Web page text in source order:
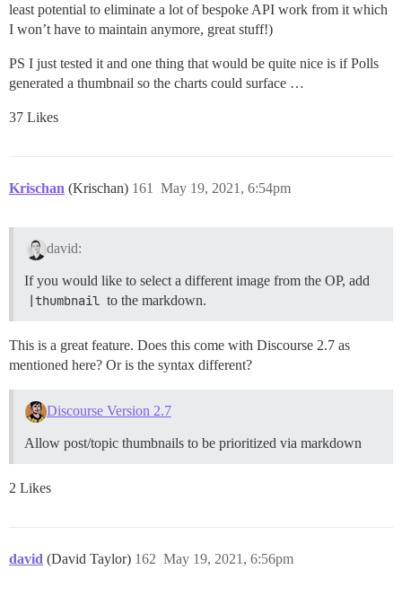
least potential to eliminate a lot of bespoke API work from it which
I won’t have to maintain anymore, great stuff!)
PS I just tested it and one thing that would be quite nice is if Polls
generated a thumbnail so the charts could surface …
37 Likes
Krischan (Krischan) May 19, 2021, 6:54pm
161
david:
If you would like to select a different image from the OP, add
|thumbnail to the markdown.
This is a great feature. Does this come with Discourse 2.7 as
mentioned here? Or is the syntax different?
Discourse Version 2.7
Allow post/topic thumbnails to be prioritized via markdown
2 Likes
david (David Taylor) May 19, 2021, 6:56pm
162